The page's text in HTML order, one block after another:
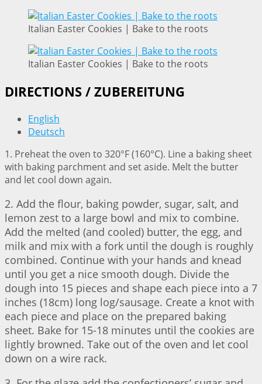
Italian Easter Cookies | Bake to the roots
Italian Easter Cookies | Bake to the roots
DIRECTIONS / ZUBEREITUNG
English
Deutsch
1. Preheat the oven to 320°F (160°C). Line a baking sheet
with baking parchment and set aside. Melt the butter
and let cool down again.
2. Add the flour, baking powder, sugar, salt, and
lemon zest to a large bowl and mix to combine.
Add the melted (and cooled) butter, the egg, and
milk and mix with a fork until the dough is roughly
combined. Continue with your hands and knead
until you get a nice smooth dough. Divide the
dough into 15 pieces and shape each piece into a 7
inches (18cm) long log/sausage. Create a knot with
each piece and place on the prepared baking
sheet. Bake for 15-18 minutes until the cookies are
lightly browned. Take out of the oven and let cool
down on a wire rack.